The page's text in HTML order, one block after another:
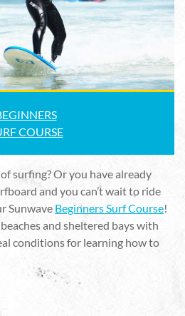
COURSE
surfing? Or you have already
and you can’t wait to ride
Sunwave Beginners Surf Course!
and sheltered bays with
conditions for learning how to